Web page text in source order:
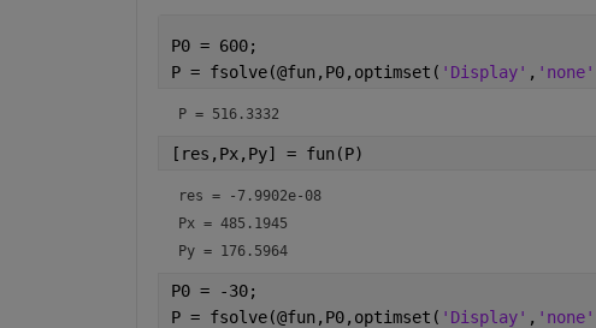
P0 = 600;
P = fsolve(@fun,P0,optimset( 'Display' , 'none'
P = 516.3332
[res,Px,Py] = fun(P)
res =
-7.9902e-08
Px = 485.1945
Py = 176.5964
P0 = -30;
P = fsolve(@fun,P0,optimset( 'Display' , 'none'